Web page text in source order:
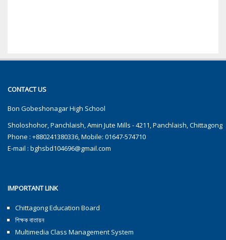
CONTACT US
Bon Gobeshonagar High School
Sholoshohor, Panchlaish, Amin Jute Mills - 4211, Panchlaish, Chittagong
Phone : +880241380336, Mobile: 01647-574710
E-mail : bghsbd104696@gmail.com
IMPORTANT LINK
Chittagong Education Board
শিক্ষক বাতায়ন
Multimedia Class Management System